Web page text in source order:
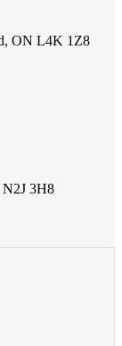
ON L4K 1Z8
3H8